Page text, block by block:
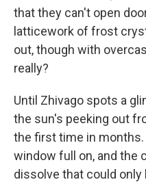
that they can't open
latticework of frost
out, though with
really?
Until Zhivago spots a
the sun's peeking out
the first time in
window full on, and the
dissolve that could only